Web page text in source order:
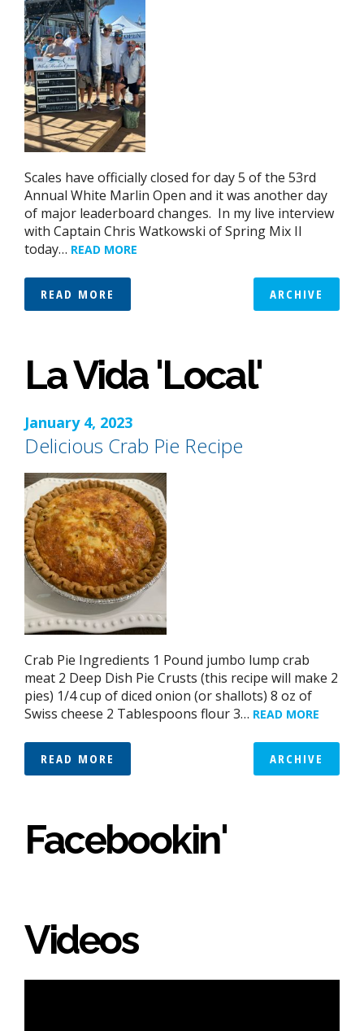
Scales have officially closed for day 5 of the 53rd
Annual White Marlin Open and it was another day
of major leaderboard changes. In my live interview
with Captain Chris Watkowski of Spring Mix II
today… READ MORE
READ MORE ARCHIVE
La Vida 'Local'
January 4, 2023
Delicious Crab Pie Recipe
Crab Pie Ingredients 1 Pound jumbo lump crab
meat 2 Deep Dish Pie Crusts (this recipe will make 2
pies) 1/4 cup of diced onion (or shallots) 8 oz of
Swiss cheese 2 Tablespoons flour 3… READ MORE
READ MORE ARCHIVE
Facebookin'
Videos